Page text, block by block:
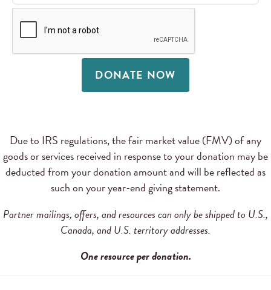
DONATE NOW
Due to IRS regulations, the fair market value (FMV) of any
goods or services received in response to your donation may be
deducted from your donation amount and will be reflected as
such on your year-end giving statement.
Partner mailings, offers, and resources can only be shipped to U.S.,
Canada, and U.S. territory addresses.
One resource per donation.